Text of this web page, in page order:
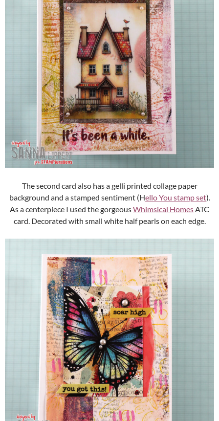
The second card also has a gelli printed collage paper
background and a stamped sentiment (Hello You stamp set).
As a centerpiece I used the gorgeousWhimsical HomesATC
card. Decorated with small white half pearls on each edge.